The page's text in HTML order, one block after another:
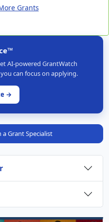
Grants
AI-powered GrantWatch
can focus on applying.
→
a Grant Specialist